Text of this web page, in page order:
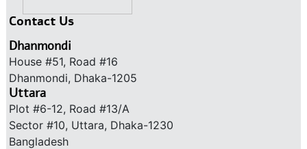
Contact Us
Dhanmondi
House #51, Road #16
Dhanmondi, Dhaka-1205
Uttara
Plot #6-12, Road #13/A
Sector #10, Uttara, Dhaka-1230
Bangladesh